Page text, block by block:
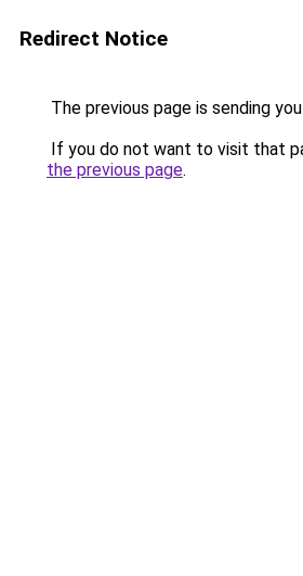
Redirect Notice
The previous page is sending
If you do not want to visit that
the previous page.